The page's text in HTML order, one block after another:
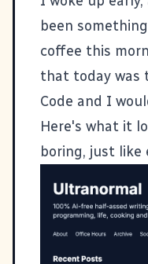
been
coffee this
that today was
Code and I
Here's what it
boring, just like